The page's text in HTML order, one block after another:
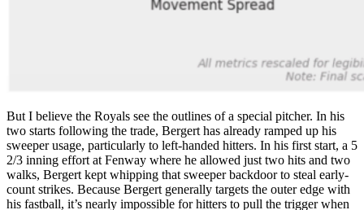
But I believe the Royals see the outlines of a special pitcher. In his
two starts following the trade, Bergert has already ramped up his
sweeper usage, particularly to left-handed hitters. In his first start, a 5
2/3 inning effort at Fenway where he allowed just two hits and two
walks, Bergert kept whipping that sweeper backdoor to steal early-
count strikes. Because Bergert generally targets the outer edge with
his fastball, it’s nearly impossible for hitters to pull the trigger when